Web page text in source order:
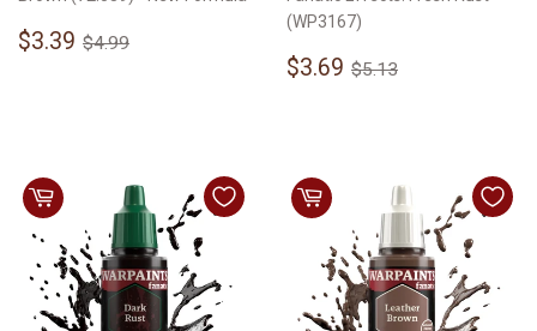
Sale
$3.39 $3.39
Regular price
$4.99
(WP3167)
Sale
$3.69 $3.69
Regular price
$5.13